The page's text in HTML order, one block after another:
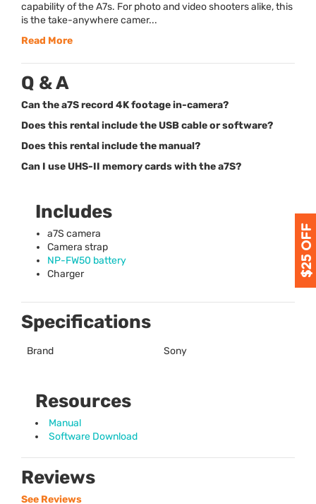
capability of the A7s. For photo and video shooters alike, this
is the take-anywhere camer...
Read More
Q & A
Can the a7S record 4K footage in-camera?
Does this rental include the USB cable or software?
Does this rental include the manual?
Can I use UHS-II memory cards with the a7S?
Includes
a7S camera
Camera strap
NP-FW50 battery
Charger
Specifications
Brand Sony
Resources
Manual
Software Download
Reviews
See Reviews